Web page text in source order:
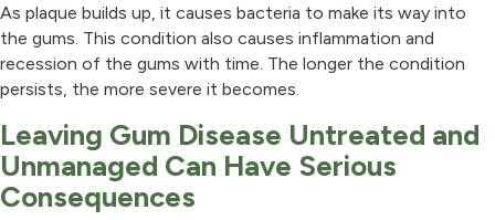
As plaque builds up, it causes bacteria to make its way into
the gums. This condition also causes inflammation and
recession of the gums with time. The longer the condition
persists, the more severe it becomes.
Leaving Gum Disease Untreated and
Unmanaged Can Have Serious
Consequences